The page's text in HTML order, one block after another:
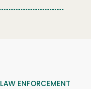
LAW ENFORCEMENT